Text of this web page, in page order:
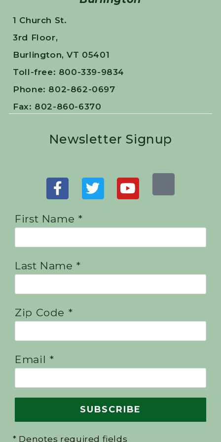
1 Church St.
3rd Floor,
Burlington, VT 05401
Toll-free: 800-339-9834
Phone: 802-862-0697
Fax: 802-860-6370
Newsletter Signup
First Name *
Last Name *
Zip Code *
Email *
* Denotes required fields